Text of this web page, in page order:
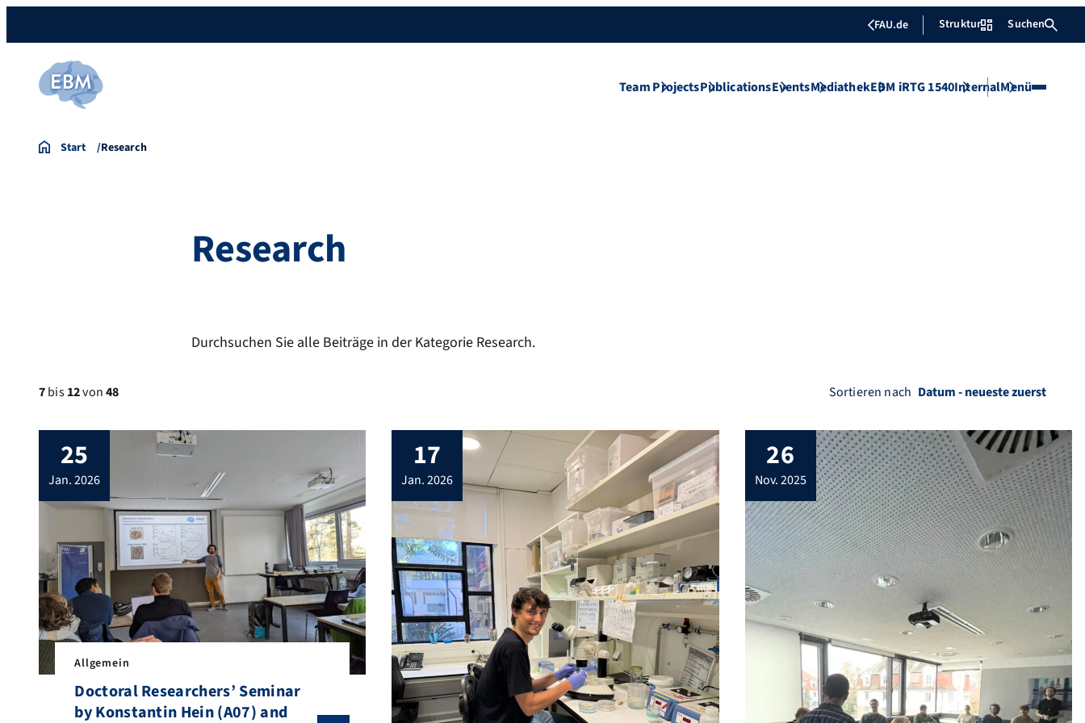
FAU.de Struktur Suchen
TeamProjectsPublicationsEventsMediathekEBM iRTG 1540InternalMenü
Start Research
Research
Durchsuchen Sie alle Beiträge in der Kategorie Research.
7bis12von48 Sortieren nach
25
jan. 2026
Allgemein
Doctoral Researchers’ Seminar
by Konstantin Hein (A07) and
17
jan. 2026
26
nov. 2025